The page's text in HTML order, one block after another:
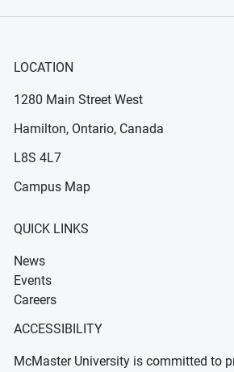
LOCATION
1280 Main Street West
Hamilton, Ontario, Canada
L8S 4L7
Campus Map
QUICK LINKS
News
Events
Careers
ACCESSIBILITY
McMaster University is committed to